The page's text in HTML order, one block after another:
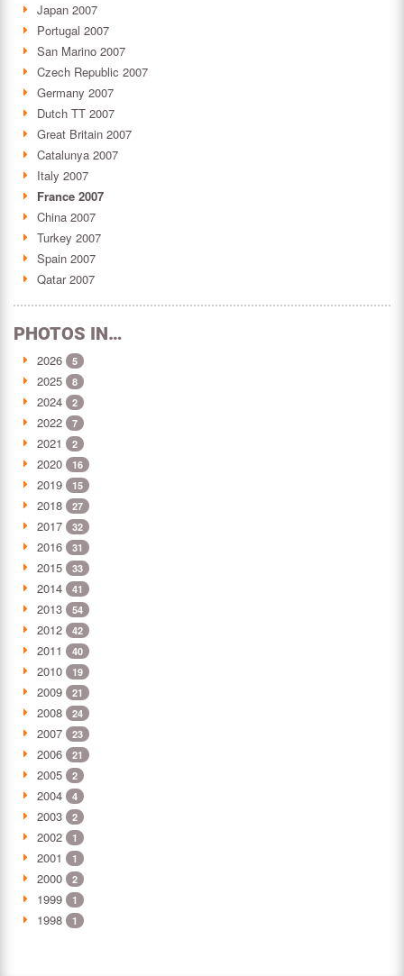
Japan 2007
Portugal 2007
San Marino 2007
Czech Republic 2007
Germany 2007
Dutch TT 2007
Great Britain 2007
Catalunya 2007
Italy 2007
France 2007
China 2007
Turkey 2007
Spain 2007
Qatar 2007
PHOTOS IN…
2026 5
2025 8
2024 2
2022 7
2021 2
2020 16
2019 15
2018 27
2017 32
2016 31
2015 33
2014 41
2013 54
2012 42
2011 40
2010 19
2009 21
2008 24
2007 23
2006 21
2005 2
2004 4
2003 2
2002 1
2001 1
2000 2
1999 1
1998 1